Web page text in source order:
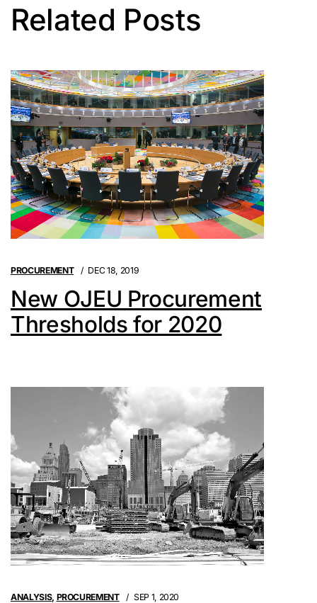
Related Posts
PROCUREMENT DEC 18, 2019
New OJEU Procurement
Thresholds for 2020
ANALYSIS, PROCUREMENT SEP 1, 2020